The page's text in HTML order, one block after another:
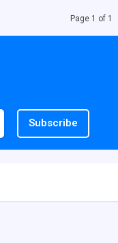
Page 1 of 1
Subscribe